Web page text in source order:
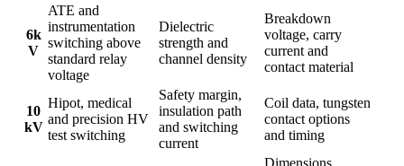
6k
V
ATE and
instrumentation
switching above
standard relay
voltage
Dielectric
strength and
channel density
Breakdown
voltage, carry
current and
contact material
10
kV
Hipot, medical
and precision HV
test switching
Safety margin,
insulation path
and switching
current
Coil data, tungsten
contact options
and timing